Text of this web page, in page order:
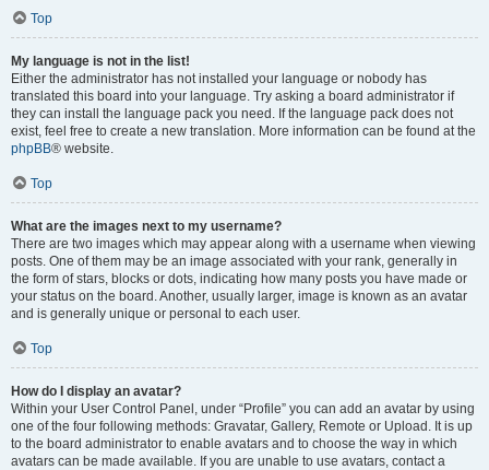
Top
My language is not in the list!
Either the administrator has not installed your language or nobody has
translated this board into your language. Try asking a board administrator if
they can install the language pack you need. If the language pack does not
exist, feel free to create a new translation. More information can be found at the
phpBB® website.
Top
What are the images next to my username?
There are two images which may appear along with a username when viewing
posts. One of them may be an image associated with your rank, generally in
the form of stars, blocks or dots, indicating how many posts you have made or
your status on the board. Another, usually larger, image is known as an avatar
and is generally unique or personal to each user.
Top
How do I display an avatar?
Within your User Control Panel, under “Profile” you can add an avatar by using
one of the four following methods: Gravatar, Gallery, Remote or Upload. It is up
to the board administrator to enable avatars and to choose the way in which
avatars can be made available. If you are unable to use avatars, contact a